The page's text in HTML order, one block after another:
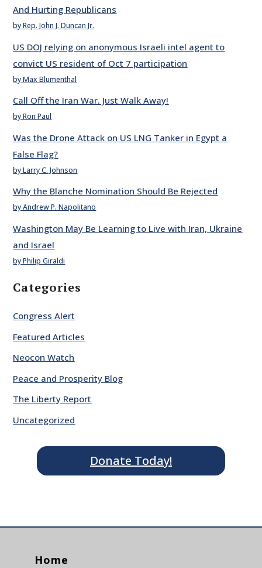
And Hurting Republicans
by Rep. John J. Duncan Jr.
US DOJ relying on anonymous Israeli intel agent to
convict US resident of Oct 7 participation
by Max Blumenthal
Call Off the Iran War. Just Walk Away!
by Ron Paul
Was the Drone Attack on US LNG Tanker in Egypt a
False Flag?
by Larry C. Johnson
Why the Blanche Nomination Should Be Rejected
by Andrew P. Napolitano
Washington May Be Learning to Live with Iran, Ukraine
and Israel
by Philip Giraldi
Categories
Congress Alert
Featured Articles
Neocon Watch
Peace and Prosperity Blog
The Liberty Report
Uncategorized
Donate Today!
Home